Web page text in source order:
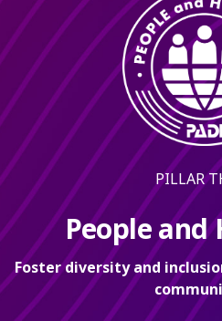
PILLAR
People
Foster diversity and